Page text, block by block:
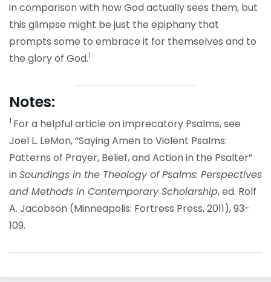
in comparison with how God actually sees them, but
this glimpse might be just the epiphany that
prompts some to embrace it for themselves and to
the glory of God.1
Notes:
1 For a helpful article on imprecatory Psalms, see
Joel L. LeMon, “Saying Amen to Violent Psalms:
Patterns of Prayer, Belief, and Action in the Psalter”
inSoundings in the Theology of Psalms: Perspectives
and Methods in Contemporary Scholarship, ed. Rolf
A. Jacobson (Minneapolis: Fortress Press, 2011), 93-
109.